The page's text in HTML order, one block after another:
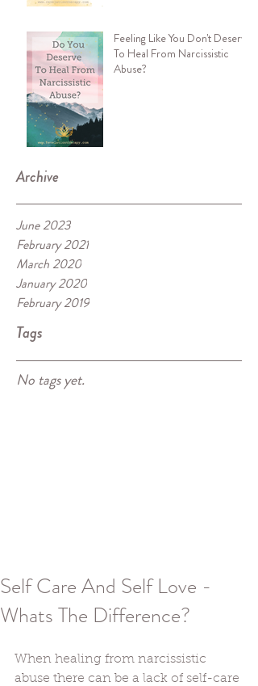
Feeling Like You Don't Deserve
To Heal From Narcissistic
Abuse?
Archive
June 2023
February 2021
March 2020
January 2020
February 2019
Tags
No tags yet.
Self Care And Self Love -
Whats The Difference?
When healing from narcissistic
abuse there can be a lack of self-care